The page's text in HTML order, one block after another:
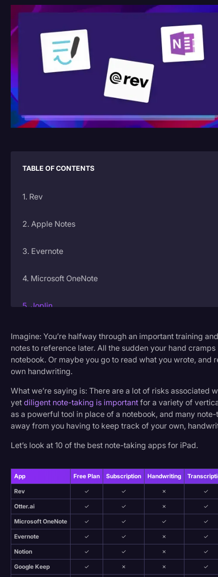
Holidays
Interviews
Investigation
Legal
Litigation
News
Politics
Rev Spotlight
Speech to Text Technology
Supreme Court
Surveys and Data
Transcription
Video Editing
World News
Imagine: You’re halfway through an important training
notes to reference later. All the sudden your hand
notebook. Or maybe you go to read what you wrote, and
own handwriting.
What we’re saying is: There are a lot of risks associated
yetdiligent note-taking is important for a variety of
as a powerful tool in place of a notebook, and many
away from you having to keep track of your own,
Let’s look at 10 of the best note-taking apps for iPad.
App Free Plan Subscription Handwriting
Rev ✓ ✓ ✗ ✓
Otter.ai ✓ ✓ ✗ ✓
Microsoft OneNote ✓ ✓ ✓ ✓
Evernote ✓ ✓ ✗ ✓
Notion ✓ ✓ ✗ ✓
Google Keep ✓ ✗ ✗ ✓
TABLE OF CONTENTS
1. Rev
2. Apple Notes
3. Evernote
4. Microsoft OneNote
5. Joplin
6. Notability
7. CollaNote
8. GoodNotes
9. LiquidText
10. Noteful
What Is the Best App for iPad To Take Notes?
Why Take Notes Digitally?
What About Handwriting on an iPad?
I’ll Make A Note Of That